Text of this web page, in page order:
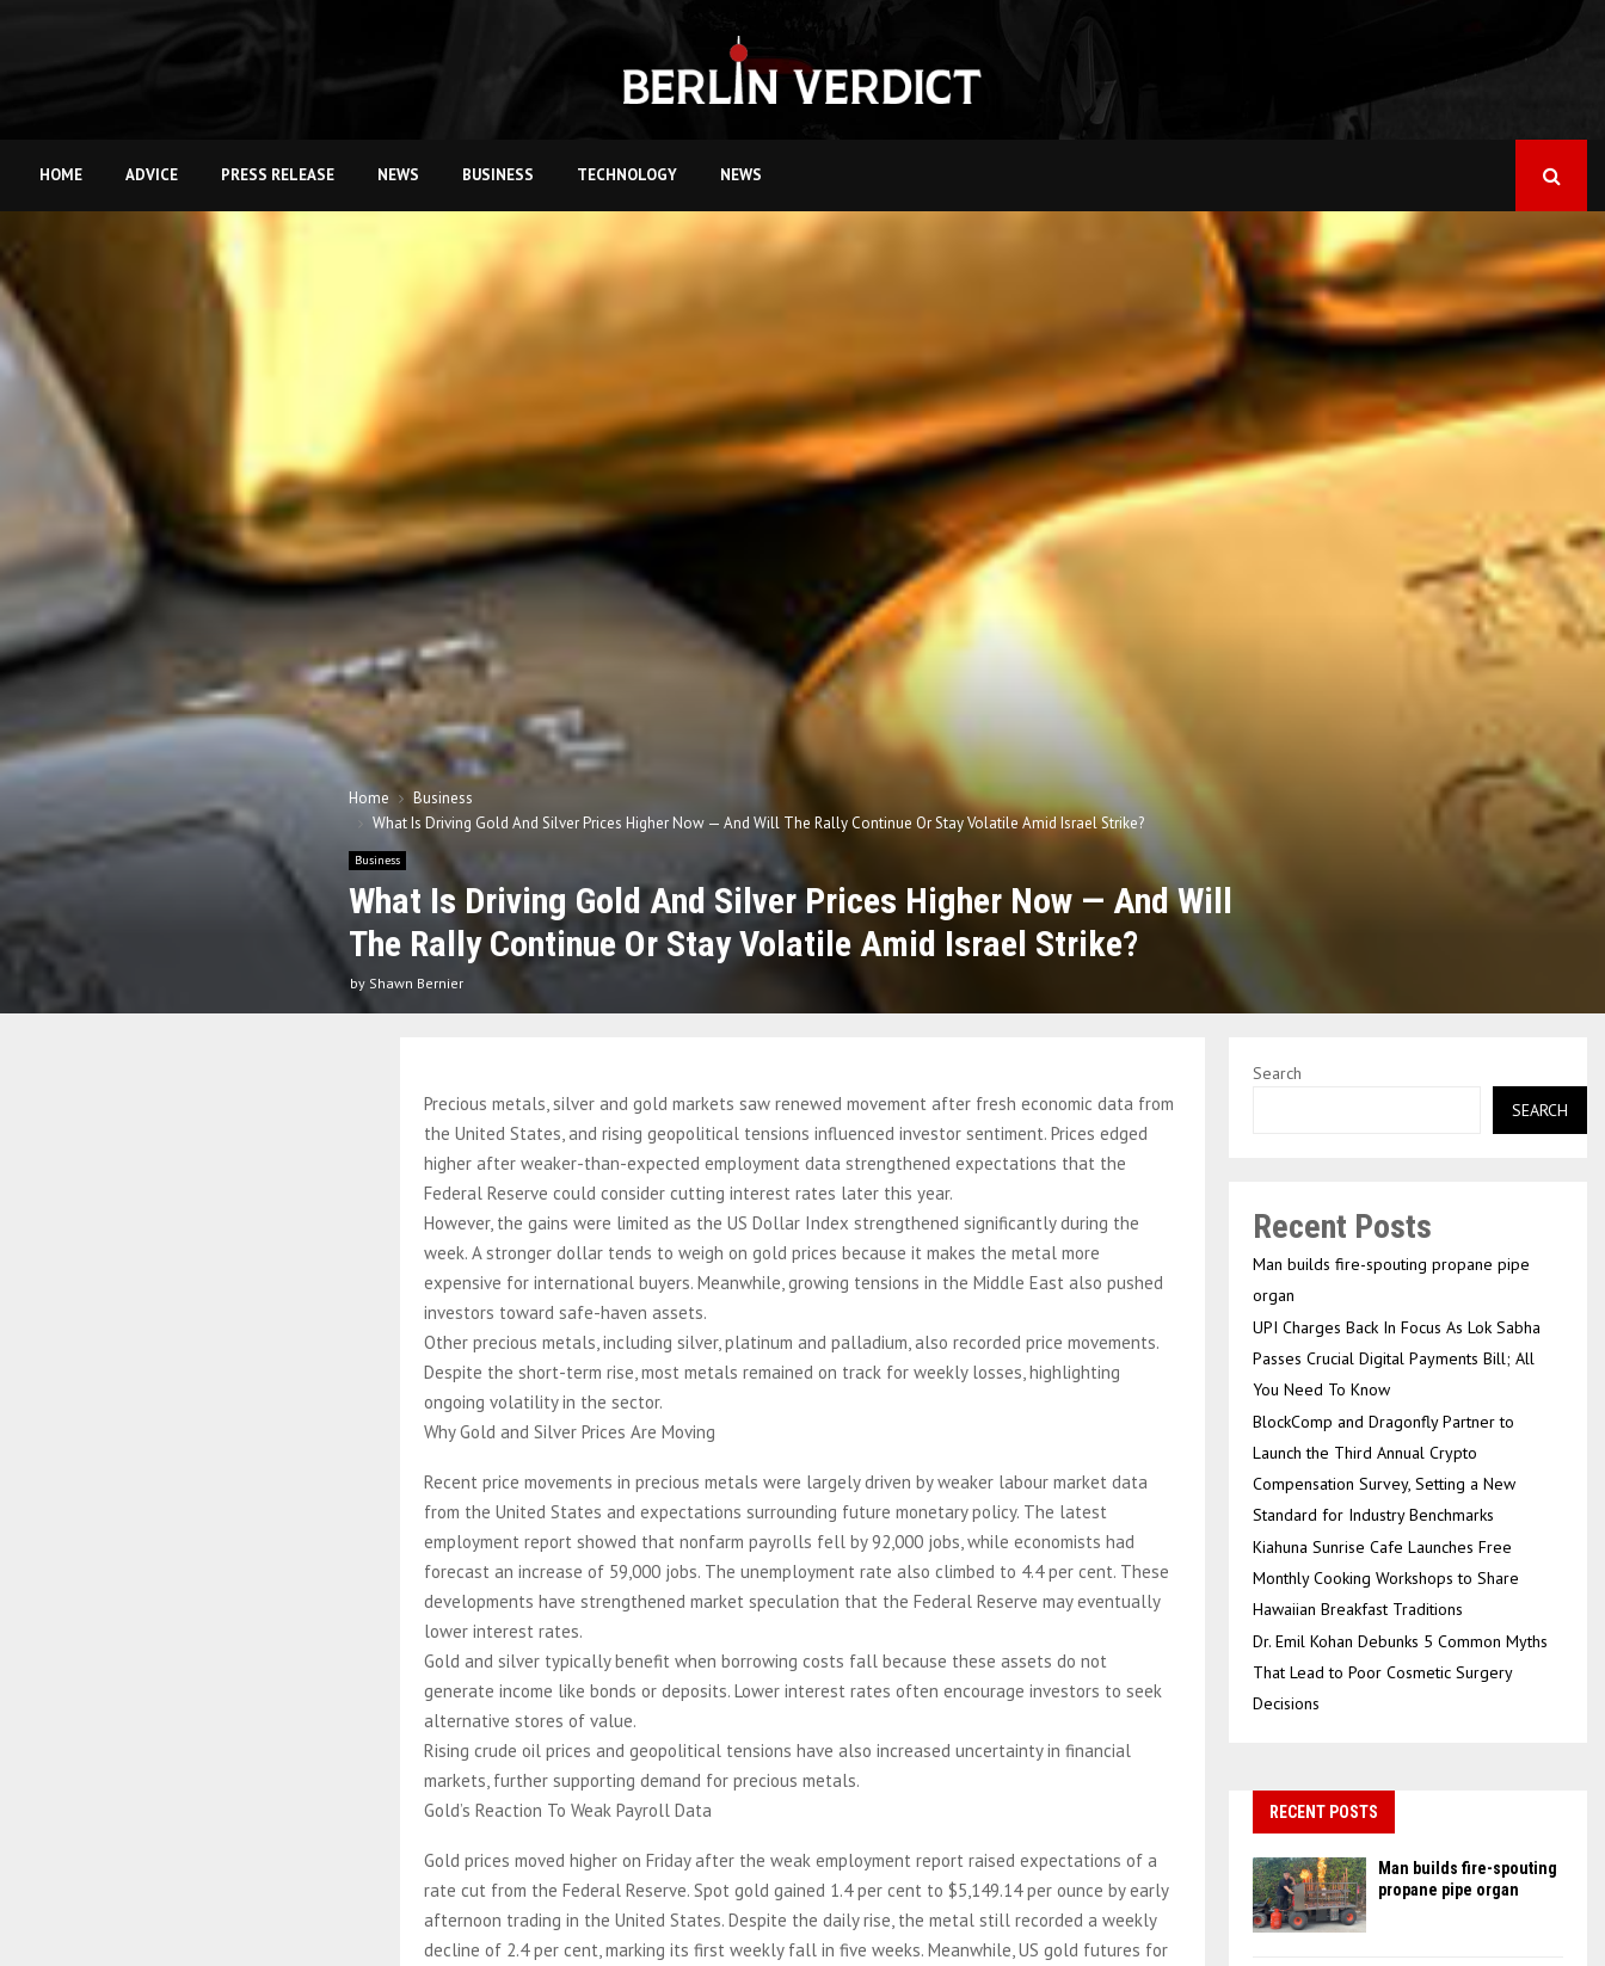
HOME ADVICE PRESS RELEASE NEWS BUSINESS TECHNOLOGY NEWS
Home
Business
What Is Driving Gold And Silver Prices Higher Now — And Will The Rally Continue Or Stay Volatile Amid Israel Strike?
Business
What Is Driving Gold And Silver Prices Higher Now — And Will
The Rally Continue Or Stay Volatile Amid Israel Strike?
by Shawn Bernier
Precious metals, silver and gold markets saw renewed movement after fresh economic data from
the United States, and rising geopolitical tensions influenced investor sentiment. Prices edged
higher after weaker-than-expected employment data strengthened expectations that the
Federal Reserve could consider cutting interest rates later this year.
However, the gains were limited as the US Dollar Index strengthened significantly during the
week. A stronger dollar tends to weigh on gold prices because it makes the metal more
expensive for international buyers. Meanwhile, growing tensions in the Middle East also pushed
investors toward safe-haven assets.
Other precious metals, including silver, platinum and palladium, also recorded price movements.
Despite the short-term rise, most metals remained on track for weekly losses, highlighting
ongoing volatility in the sector.
Why Gold and Silver Prices Are Moving
Recent price movements in precious metals were largely driven by weaker labour market data
from the United States and expectations surrounding future monetary policy. The latest
employment report showed that nonfarm payrolls fell by 92,000 jobs, while economists had
forecast an increase of 59,000 jobs. The unemployment rate also climbed to 4.4 per cent. These
developments have strengthened market speculation that the Federal Reserve may eventually
lower interest rates.
Gold and silver typically benefit when borrowing costs fall because these assets do not
generate income like bonds or deposits. Lower interest rates often encourage investors to seek
alternative stores of value.
Rising crude oil prices and geopolitical tensions have also increased uncertainty in financial
markets, further supporting demand for precious metals.
Gold’s Reaction To Weak Payroll Data
Gold prices moved higher on Friday after the weak employment report raised expectations of a
rate cut from the Federal Reserve. Spot gold gained 1.4 per cent to $5,149.14 per ounce by early
afternoon trading in the United States. Despite the daily rise, the metal still recorded a weekly
decline of 2.4 per cent, marking its first weekly fall in five weeks. Meanwhile, US gold futures for
Search
SEARCH
Recent Posts
Man builds fire-spouting propane pipe
organ
UPI Charges Back In Focus As Lok Sabha
Passes Crucial Digital Payments Bill; All
You Need To Know
BlockComp and Dragonfly Partner to
Launch the Third Annual Crypto
Compensation Survey, Setting a New
Standard for Industry Benchmarks
Kiahuna Sunrise Cafe Launches Free
Monthly Cooking Workshops to Share
Hawaiian Breakfast Traditions
Dr. Emil Kohan Debunks 5 Common Myths
That Lead to Poor Cosmetic Surgery
Decisions
RECENT POSTS
Man builds fire-spouting
propane pipe organ